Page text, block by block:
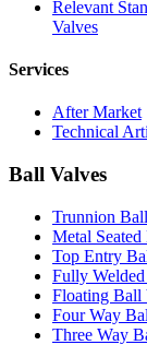
Relevant
Valves
Services
After Market
Technical
Ball Valves
Trunnion
Metal
Top Entry
Fully
Floating Ball
Four Way
Three Way